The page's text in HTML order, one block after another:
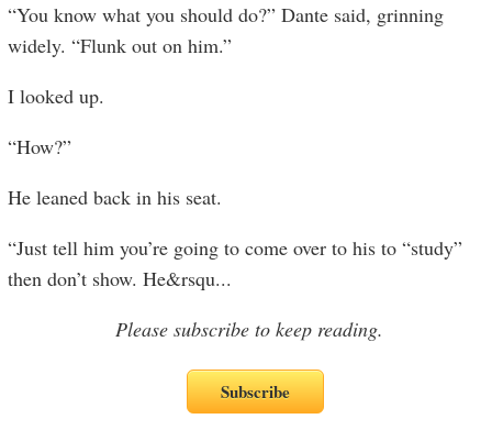
“You know what you should do?” Dante said, grinning
widely. “Flunk out on him.”
I looked up.
“How?”
He leaned back in his seat.
“Just tell him you’re going to come over to his to “study”
then don’t show. He&rsqu...
Please subscribe to keep reading.